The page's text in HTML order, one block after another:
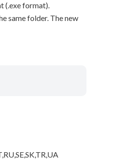
(.exe format).
same folder. The new